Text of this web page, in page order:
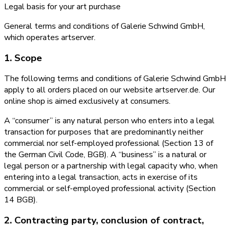
Legal basis for your art purchase
General terms and conditions of Galerie Schwind GmbH,
which operates artserver.
1. Scope
The following terms and conditions of Galerie Schwind GmbH
apply to all orders placed on our website artserver.de. Our
online shop is aimed exclusively at consumers.
A “consumer” is any natural person who enters into a legal
transaction for purposes that are predominantly neither
commercial nor self-employed professional (Section 13 of
the German Civil Code, BGB). A “business” is a natural or
legal person or a partnership with legal capacity who, when
entering into a legal transaction, acts in exercise of its
commercial or self-employed professional activity (Section
14 BGB).
2. Contracting party, conclusion of contract,